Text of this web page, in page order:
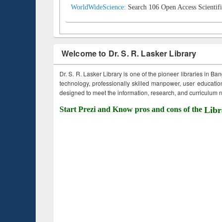
WorldWideScience: Search 106 Open Access
Welcome to Dr. S. R. Lasker Library
Dr. S. R. Lasker Library is one of the pioneer libraries in
technology, professionally skilled manpower, user
designed to meet the information, research, and curriculum
Start Prezi and Know pros and cons of the